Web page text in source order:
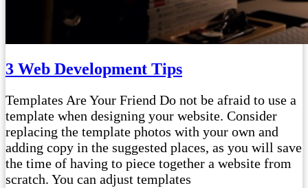
3 Web Development Tips
Templates Are Your Friend Do not be afraid to use a
template when designing your website. Consider
replacing the template photos with your own and
adding copy in the suggested places, as you will save
the time of having to piece together a website from
scratch. You can adjust templates